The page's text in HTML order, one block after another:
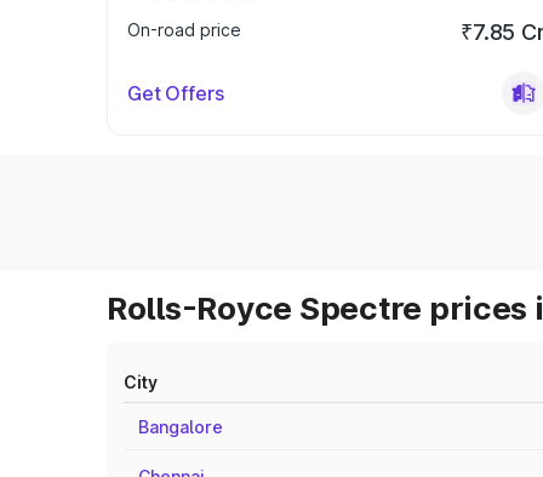
On-road price
₹7.85
Get Offers
Rolls-Royce Spectre prices
City
Bangalore